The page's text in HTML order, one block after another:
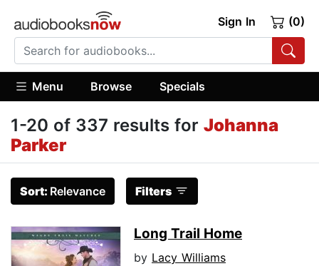
Sign In (0)
Menu Browse Specials
1-20 of 337 results for Johanna
Parker
Sort: Relevance Filters
Long Trail Home
by Lacy Williams